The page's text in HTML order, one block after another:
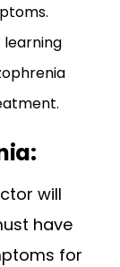
will
have
for